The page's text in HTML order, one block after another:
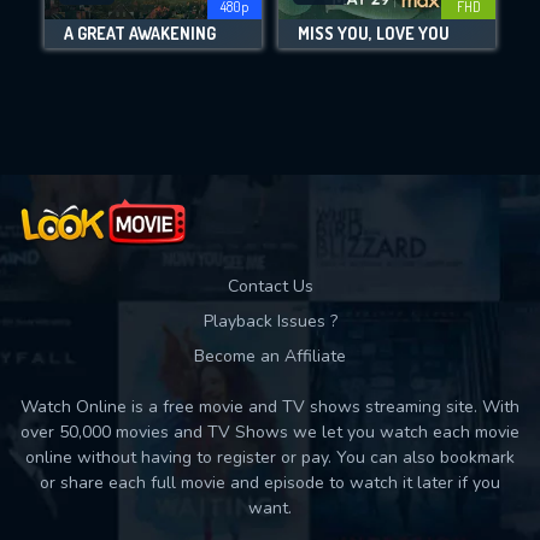
Movies daily download Limit:
480p
A GREAT AWAKENING
FHD
MISS YOU, LOVE YOU
Contact Us
Playback Issues ?
Become an Affiliate
Watch Online is a free movie and TV shows streaming site. With
over 50,000 movies and TV Shows we let you watch each movie
online without having to register or pay. You can also bookmark
or share each full movie and episode to watch it later if you
want.